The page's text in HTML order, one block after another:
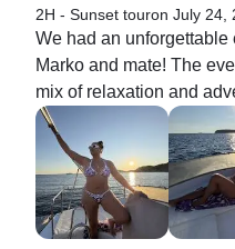
2H - Sunset touron July 24,
We had an
Marko and mate! The
mix of relaxation and
was swimming into the
the crystal-clear water
of blue. It felt like
After our swim, Captain